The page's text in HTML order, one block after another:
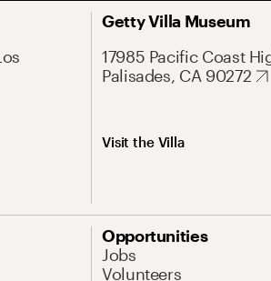
Getty Villa Museum
17985 Pacific Coast
Palisades, CA 90272
Visit the Villa
Opportunities
Jobs
Volunteers